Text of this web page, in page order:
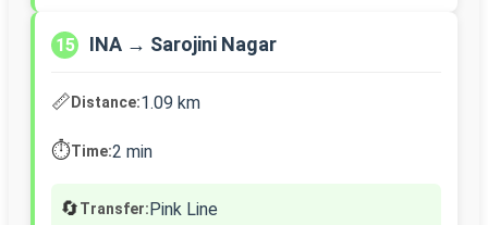
15 INA → Sarojini Nagar
📏Distance:1.09 km
⏱️Time:2 min
🔄Transfer:Pink Line